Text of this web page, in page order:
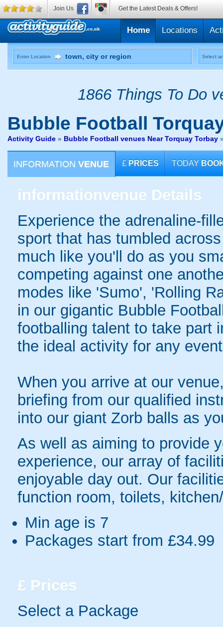
Home Locations
Enter Location Select
1866 Things To Do
Bubble Football
Activity Guide » Bubble Football venues Near Torquay Torbay
INFORMATION VENUE £ PRICES TODAY
informationvenue Details
Experience the adrenaline-
sport that has tumbled
much like you'll do as you
competing against one
modes like 'Sumo', 'Rolling
in our gigantic Bubble
footballing talent to take part
the ideal activity for any
When you arrive at our
briefing from our qualified
into our giant Zorb balls as
As well as aiming to provide
experience, our array of
enjoyable day out. Our
function room, toilets,
Min age is 7
Packages start from £34.99
£ Prices
Select a Package
Join Us Get the Latest Deals & Offers!